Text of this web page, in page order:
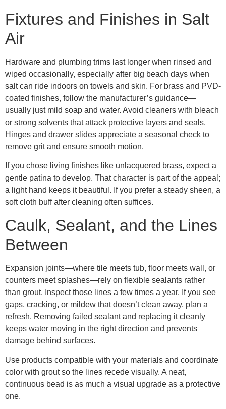
Fixtures and Finishes in Salt
Air
Hardware and plumbing trims last longer when rinsed and
wiped occasionally, especially after big beach days when
salt can ride indoors on towels and skin. For brass and PVD-
coated finishes, follow the manufacturer’s guidance—
usually just mild soap and water. Avoid cleaners with bleach
or strong solvents that attack protective layers and seals.
Hinges and drawer slides appreciate a seasonal check to
remove grit and ensure smooth motion.
If you chose living finishes like unlacquered brass, expect a
gentle patina to develop. That character is part of the appeal;
a light hand keeps it beautiful. If you prefer a steady sheen, a
soft cloth buff after cleaning often suffices.
Caulk, Sealant, and the Lines
Between
Expansion joints—where tile meets tub, floor meets wall, or
counters meet splashes—rely on flexible sealants rather
than grout. Inspect those lines a few times a year. If you see
gaps, cracking, or mildew that doesn’t clean away, plan a
refresh. Removing failed sealant and replacing it cleanly
keeps water moving in the right direction and prevents
damage behind surfaces.
Use products compatible with your materials and coordinate
color with grout so the lines recede visually. A neat,
continuous bead is as much a visual upgrade as a protective
one.